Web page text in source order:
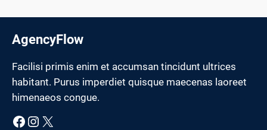
AgencyFlow
Facilisi primis enim et accumsan tincidunt ultrices
habitant. Purus imperdiet quisque maecenas laoreet
himenaeos congue.
Facebook Instagram X